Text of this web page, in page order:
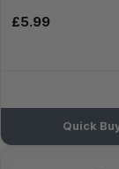
£5.99
Quick